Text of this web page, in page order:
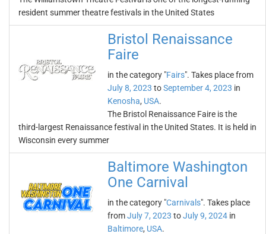
resident summer theatre festivals in the United States
Bristol Renaissance
Faire
in the category "Fairs". Takes place from
July 8, 2023 toSeptember 4, 2023 in
Kenosha, USA.
The Bristol Renaissance Faire is the
third-largest Renaissance festival in the United States. It is held in
Wisconsin every summer
Baltimore Washington
One Carnival
in the category "Carnivals". Takes place
fromJuly 7, 2023 toJuly 9, 2024 in
Baltimore, USA.